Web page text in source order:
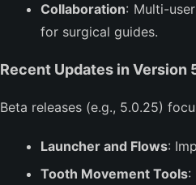
Collaboration: Multi-
for surgical guides.
Recent Updates in Version
Beta releases (e.g., 5.0.25)
Launcher and Flows:
Tooth Movement Tools: